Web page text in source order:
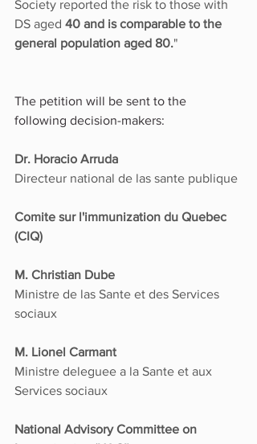
Society reported the risk to those with
DS aged 40 and is comparable to the
general population aged 80."
The petition will be sent to the
following decision-makers:
Dr. Horacio Arruda
Directeur national de las sante publique
Comite sur l'immunization du Quebec
(CIQ)
M. Christian Dube
Ministre de las Sante et des Services
sociaux
M. Lionel Carmant
Ministre deleguee a la Sante et aux
Services sociaux
National Advisory Committee on